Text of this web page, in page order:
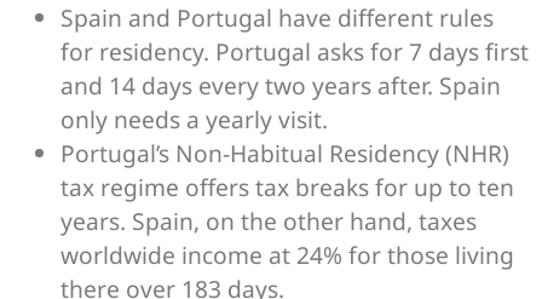
Spain and Portugal have different rules
for residency. Portugal asks for 7 days first
and 14 days every two years after. Spain
only needs a yearly visit.
Portugal’s Non-Habitual Residency (NHR)
tax regime offers tax breaks for up to ten
years. Spain, on the other hand, taxes
worldwide income at 24% for those living
there over 183 days.